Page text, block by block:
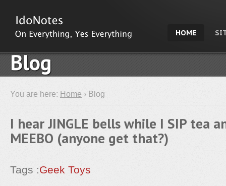
HOME
Blog
You are here: Home › Blog
I hear JINGLE bells while I SIP tea
MEEBO (anyone get that?)
Tags :Geek Toys